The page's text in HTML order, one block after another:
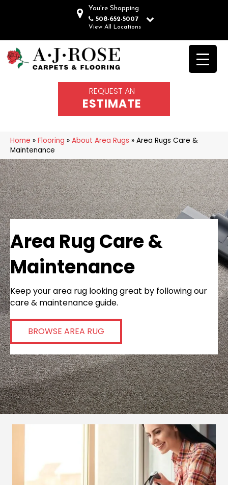
You're Shopping
508-652-5007
View All Locations
REQUEST AN
ESTIMATE
Home » Flooring » About Area Rugs » Area Rugs Care &
Maintenance
Area Rug Care &
Maintenance
Keep your area rug looking great by following our
care & maintenance guide.
BROWSE AREA RUG